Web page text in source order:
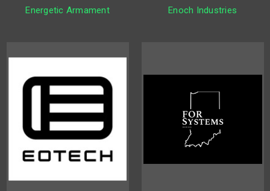
Energetic Armament Enoch Industries